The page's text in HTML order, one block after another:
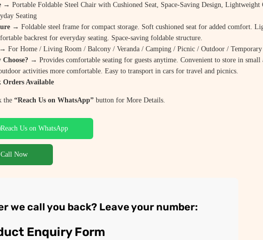
→ Portable Foldable Steel Chair with Cushioned Seat, Space-Saving Design,
Seating
→ Foldable steel frame for compact storage. Soft cushioned seat for added comfort.
backrest for everyday seating. Space-saving foldable structure.
→ For Home / Living Room / Balcony / Veranda / Camping / Picnic / Outdoor / Temporary
Choose? → Provides comfortable seating for guests anytime. Convenient to store in small
activities more comfortable. Easy to transport in cars for travel and picnics.
Orders Available
the “Reach Us on WhatsApp” button for More Details.
Reach Us on WhatsApp
Call Now
we call you back? Leave your number:
Enquiry Form